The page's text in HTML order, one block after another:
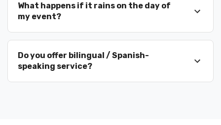
What happens if it rains on the day of
my event?
Do you offer bilingual / Spanish-
speaking service?